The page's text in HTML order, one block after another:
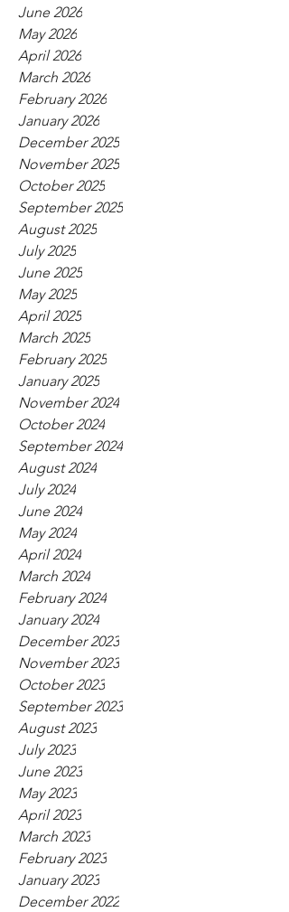
June 2026
May 2026
April 2026
March 2026
February 2026
January 2026
December 2025
November 2025
October 2025
September 2025
August 2025
July 2025
June 2025
May 2025
April 2025
March 2025
February 2025
January 2025
November 2024
October 2024
September 2024
August 2024
July 2024
June 2024
May 2024
April 2024
March 2024
February 2024
January 2024
December 2023
November 2023
October 2023
September 2023
August 2023
July 2023
June 2023
May 2023
April 2023
March 2023
February 2023
January 2023
December 2022